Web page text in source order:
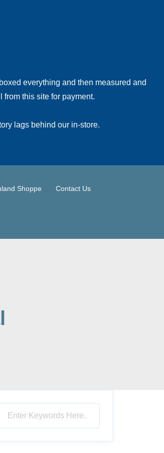
everything and then measured and
this site for payment.
lags behind our in-store.
Shoppe Contact Us